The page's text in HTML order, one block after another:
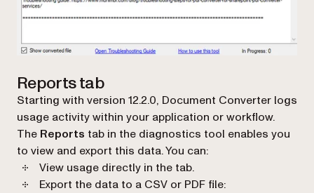
Reports tab
Starting with version 12.2.0, Document Converter logs
usage activity within your application or workflow.
The Reports tab in the diagnostics tool enables you
to view and export this data. You can:
View usage directly in the tab.
Export the data to a CSV or PDF file: